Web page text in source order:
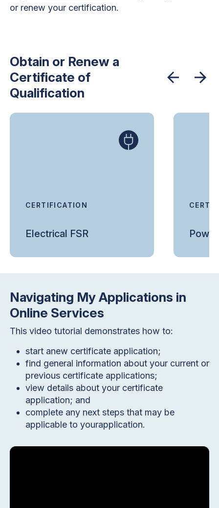
or renew your certification.
Obtain or Renew a
Certificate of
Qualification
CERTIFICATION
Electrical FSR
Navigating My Applications in
Online Services
This video tutorial demonstrates how to:
start anew certificate application;
find general information about your current or
previous certificate applications;
view details about your certificate
application; and
complete any next steps that may be
applicable to yourapplication.